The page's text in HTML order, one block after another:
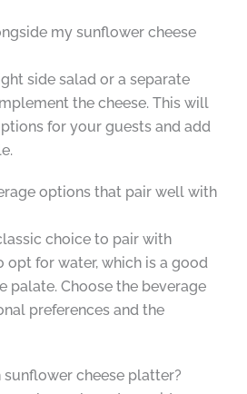
my sunflower cheese
side salad or a separate
the cheese. This will
for your guests and add
options that pair well with
choice to pair with
opt for water, which is a good
palate. Choose the beverage
preferences and the
sunflower cheese platter?